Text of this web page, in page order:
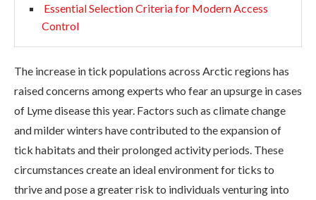
Essential Selection Criteria for Modern Access
Control
The increase in tick populations across Arctic regions has
raised concerns among experts who fear an upsurge in cases
of Lyme disease this year. Factors such as climate change
and milder winters have contributed to the expansion of
tick habitats and their prolonged activity periods. These
circumstances create an ideal environment for ticks to
thrive and pose a greater risk to individuals venturing into